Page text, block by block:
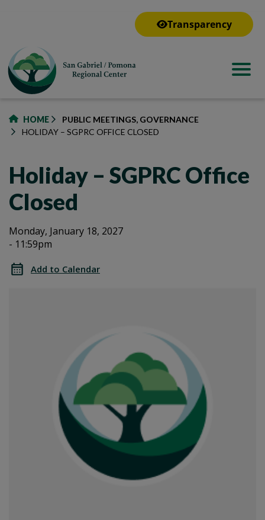
Transparency
HOME
PUBLIC MEETINGS, GOVERNANCE
HOLIDAY – SGPRC OFFICE CLOSED
Holiday – SGPRC Office
Closed
Holiday
–
Holiday
–
SGPRC
Office
Monday, January 18, 2027
- 11:59pm
Add to Calendar